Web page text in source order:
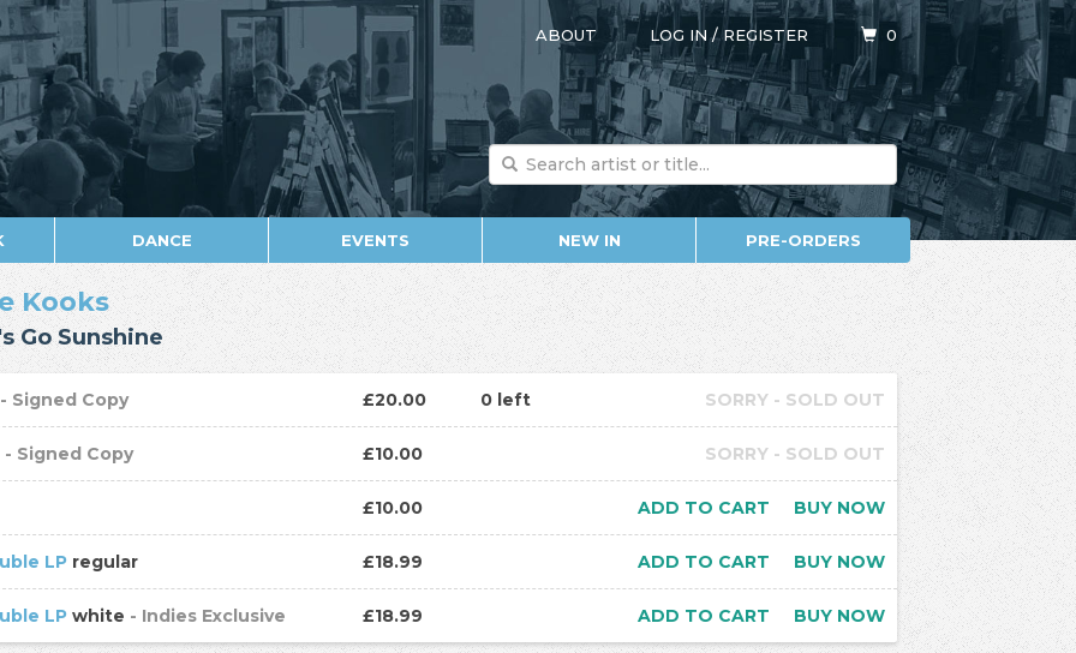
ABOUT LOG IN/REGISTER 0
DANCE EVENTS NEW IN PRE-ORDERS
Kooks
Go Sunshine
- Signed Copy £20.00 0 left SORRY - SOLD OUT
- Signed Copy £10.00 SORRY - SOLD OUT
£10.00 ADD TO CART BUY NOW
LP regular £18.99 ADD TO CART BUY NOW
LPwhite - Indies Exclusive £18.99 ADD TO CART BUY NOW